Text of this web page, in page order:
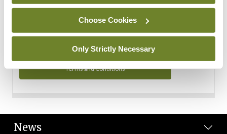
Choose Cookies
Only Strictly Necessary
You can read more about how we use your data in our
Privacy Policy and Terms and Conditions.
Terms and Conditions
News